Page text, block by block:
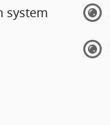
system